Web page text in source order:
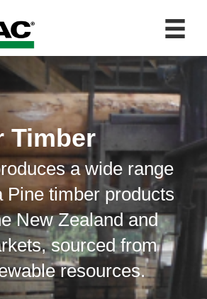
Timber
a wide range
Pine timber products
New Zealand and
sourced from
resources.